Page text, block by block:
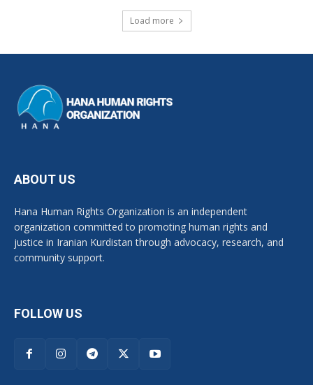
Load more
ABOUT US
Hana Human Rights Organization is an independent
organization committed to promoting human rights and
justice in Iranian Kurdistan through advocacy, research, and
community support.
FOLLOW US